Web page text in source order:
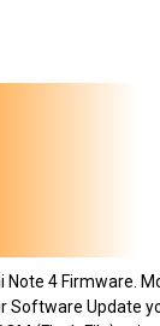
Note 4 Firmware.
Software Update